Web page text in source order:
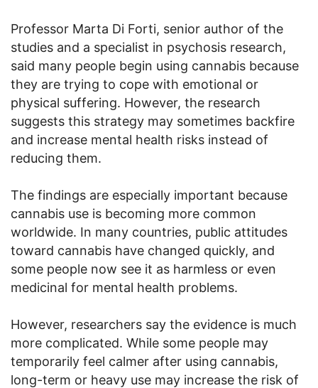
Professor Marta Di Forti, senior author of the
studies and a specialist in psychosis research,
said many people begin using cannabis because
they are trying to cope with emotional or
physical suffering. However, the research
suggests this strategy may sometimes backfire
and increase mental health risks instead of
reducing them.
The findings are especially important because
cannabis use is becoming more common
worldwide. In many countries, public attitudes
toward cannabis have changed quickly, and
some people now see it as harmless or even
medicinal for mental health problems.
However, researchers say the evidence is much
more complicated. While some people may
temporarily feel calmer after using cannabis,
long-term or heavy use may increase the risk of